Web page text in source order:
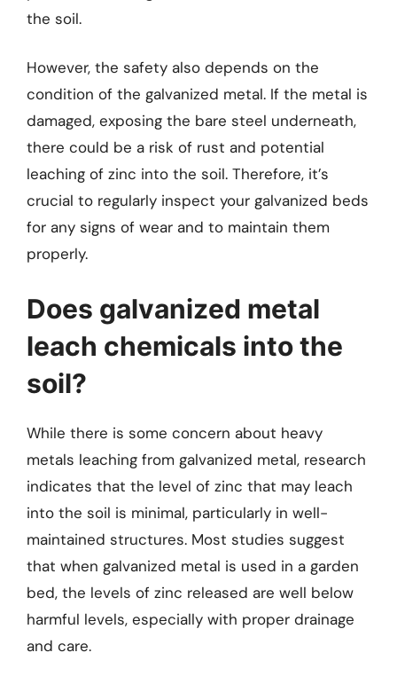
the soil.
However, the safety also depends on the
condition of the galvanized metal. If the metal is
damaged, exposing the bare steel underneath,
there could be a risk of rust and potential
leaching of zinc into the soil. Therefore, it’s
crucial to regularly inspect your galvanized beds
for any signs of wear and to maintain them
properly.
Does galvanized metal
leach chemicals into the
soil?
While there is some concern about heavy
metals leaching from galvanized metal, research
indicates that the level of zinc that may leach
into the soil is minimal, particularly in well-
maintained structures. Most studies suggest
that when galvanized metal is used in a garden
bed, the levels of zinc released are well below
harmful levels, especially with proper drainage
and care.